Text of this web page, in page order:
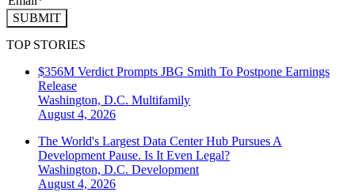
SUBMIT
TOP STORIES
$356M Verdict Prompts JBG Smith To Postpone Earnings
Release
Washington, D.C. Multifamily
August 4, 2026
The World's Largest Data Center Hub Pursues A
Development Pause. Is It Even Legal?
Washington, D.C. Development
August 4, 2026